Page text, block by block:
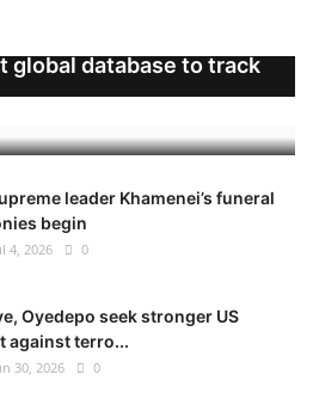
global database to track
leader Khamenei’s funeral
begin
4, 2026 0
Oyedepo seek stronger US
against terro...
30, 2026 0